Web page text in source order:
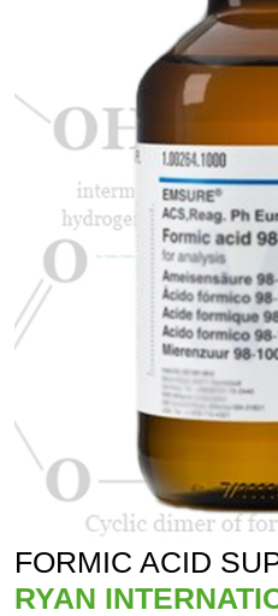
FORMIC ACID
RYAN